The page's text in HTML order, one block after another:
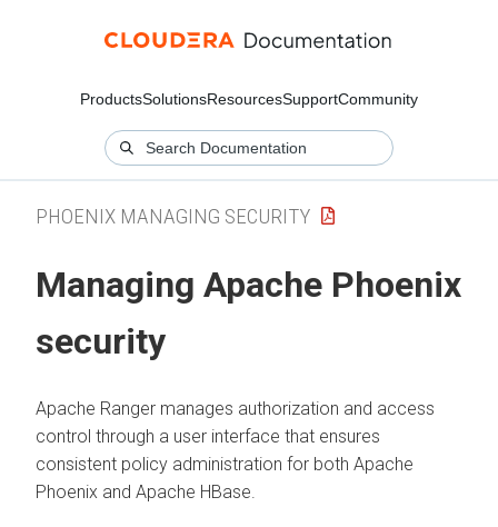
ProductsSolutionsResourcesSupportCommunity
PHOENIX MANAGING SECURITY
Managing Apache Phoenix
security
Apache Ranger manages authorization and access
control through a user interface that ensures
consistent policy administration for both Apache
Phoenix and Apache HBase.